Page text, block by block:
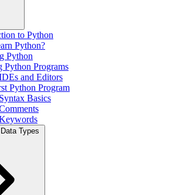
to Python
Python?
Python
Python Programs
and Editors
Python Program
Basics
Types